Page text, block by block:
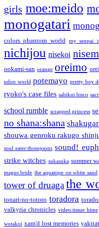
girls moe:meido
monogatari
colors phantom world
my senpai
nichijou nisekoi
ookami-san orange oreimo
udon world potemayo pretty boy
ryoko's case files sabikui bisco
school rumble scrapped princess
no shana:shana
shouwa genroku rakugo
soul eater:thompsons sound!
strike witches sukasuka summer
magus bride the aquatope on white sand
tower of druaga the
tonari-no-totoro toradora
valkyria chronicles video:tissue hime
wotakoi xam'd lost memories